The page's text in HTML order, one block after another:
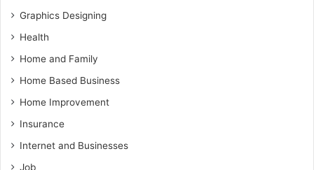
Graphics Designing
Health
Home and Family
Home Based Business
Home Improvement
Insurance
Internet and Businesses
Job